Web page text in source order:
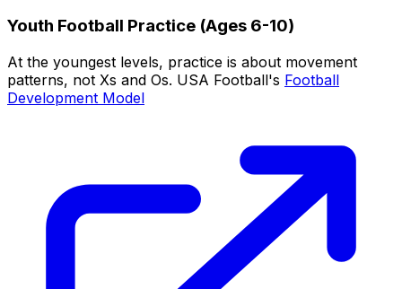
Youth Football Practice (Ages 6-10)
At the youngest levels, practice is about movement
patterns, not Xs and Os. USA Football's Football
Development Model